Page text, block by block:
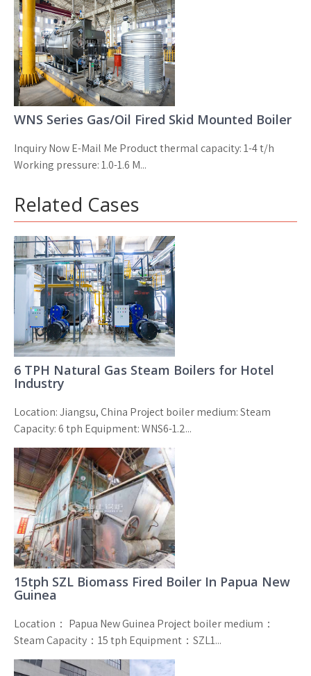
WNS Series Gas/Oil Fired Skid Mounted Boiler
Inquiry Now E-Mail Me Product thermal capacity: 1-4 t/h
Working pressure: 1.0-1.6 M...
Related Cases
6 TPH Natural Gas Steam Boilers for Hotel
Industry
Location: Jiangsu, China Project boiler medium: Steam
Capacity: 6 tph Equipment: WNS6-1.2...
15tph SZL Biomass Fired Boiler In Papua New
Guinea
Location： Papua New Guinea Project boiler medium：
Steam Capacity：15 tph Equipment：SZL1...